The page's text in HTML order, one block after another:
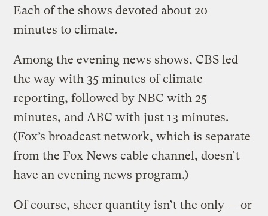
Each of the shows devoted about 20
minutes to climate.
Among the evening news shows, CBS led
the way with 35 minutes of climate
reporting, followed by NBC with 25
minutes, and ABC with just 13 minutes.
(Fox’s broadcast network, which is separate
from the Fox News cable channel, doesn’t
have an evening news program.)
Of course, sheer quantity isn’t the only — or